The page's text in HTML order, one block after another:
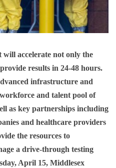
accelerate not only the
results in 24-48 hours.
infrastructure and
and talent pool of
as key partnerships including
and healthcare providers
the resources to
a drive-through testing
April 15, Middlesex